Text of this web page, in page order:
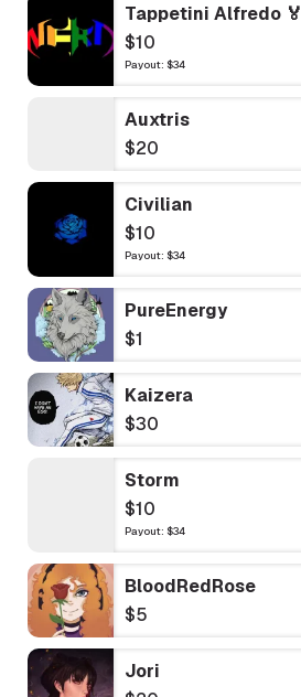
Tappetini Alfredo 🏅
$10
Payout: $34
Auxtris
$20
Civilian
$10
Payout: $34
PureEnergy
$1
Kaizera
$30
Storm
$10
Payout: $34
BloodRedRose
$5
Jori